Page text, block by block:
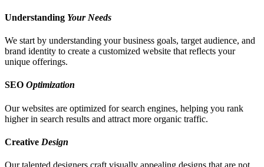
Understanding Your Needs
We start by understanding your business goals, target audience, and
brand identity to create a customized website that reflects your
unique offerings.
SEO Optimization
Our websites are optimized for search engines, helping you rank
higher in search results and attract more organic traffic.
Creative Design